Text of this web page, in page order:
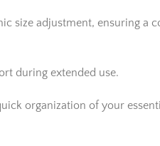
size adjustment, ensuring a
during extended use.
organization of your